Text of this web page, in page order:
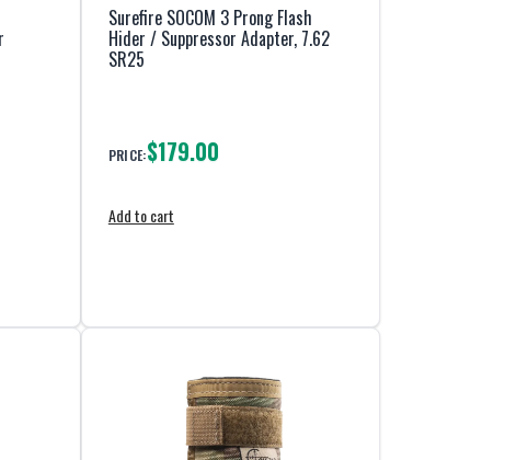
Surefire SOCOM 3 Prong Flash
Hider / Suppressor Adapter, 7.62
SR25
PRICE:$179.00
Add to cart